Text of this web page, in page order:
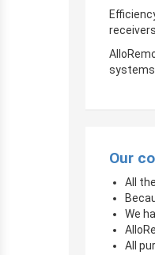
Our
All
We
All